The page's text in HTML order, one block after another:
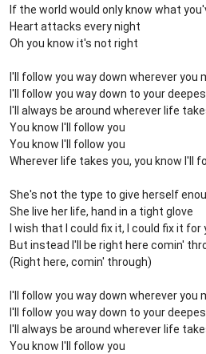
If the world would only know what
Heart attacks every night
Oh you know it's not right
I'll follow you way down wherever you
I'll follow you way down to your
I'll always be around wherever life
You know I'll follow you
You know I'll follow you
Wherever life takes you, you know I'll
She's not the type to give herself
She live her life, hand in a tight glove
I wish that I could fix it, I could fix it for
But instead I'll be right here comin'
(Right here, comin' through)
I'll follow you way down wherever you
I'll follow you way down to your
I'll always be around wherever life
You know I'll follow you